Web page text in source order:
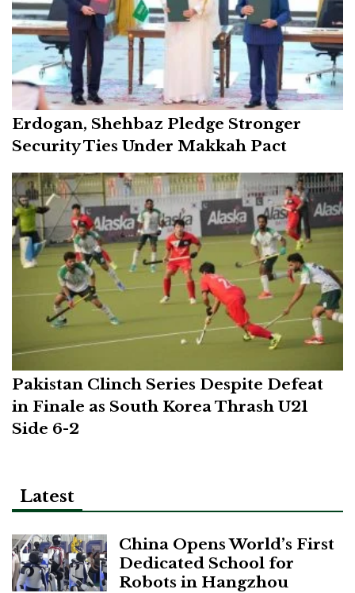
Erdogan, Shehbaz Pledge Stronger
Security Ties Under Makkah Pact
Pakistan Clinch Series Despite Defeat
in Finale as South Korea Thrash U21
Side 6-2
Latest
China Opens World’s First
Dedicated School for
Robots in Hangzhou